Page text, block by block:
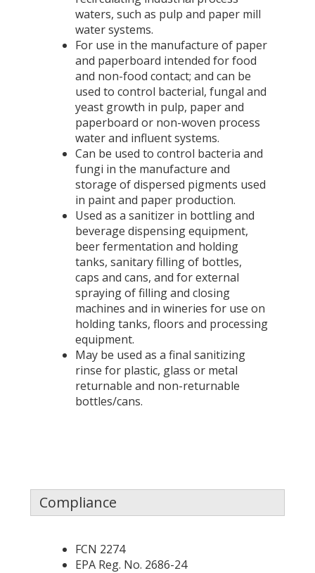
waters, such as pulp and paper mill
water systems.
For use in the manufacture of paper
and paperboard intended for food
and non-food contact; and can be
used to control bacterial, fungal and
yeast growth in pulp, paper and
paperboard or non-woven process
water and influent systems.
Can be used to control bacteria and
fungi in the manufacture and
storage of dispersed pigments used
in paint and paper production.
Used as a sanitizer in bottling and
beverage dispensing equipment,
beer fermentation and holding
tanks, sanitary filling of bottles,
caps and cans, and for external
spraying of filling and closing
machines and in wineries for use on
holding tanks, floors and processing
equipment.
May be used as a final sanitizing
rinse for plastic, glass or metal
returnable and non-returnable
bottles/cans.
Compliance
FCN 2274
EPA Reg. No. 2686-24